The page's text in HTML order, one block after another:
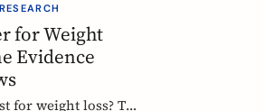
for Weight
Evidence
for weight loss? The